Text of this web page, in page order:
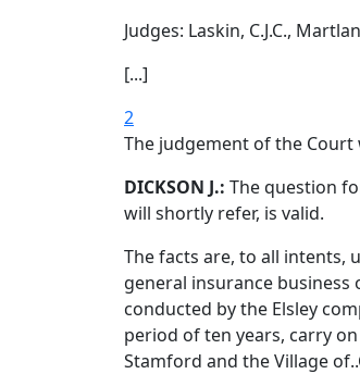
Judges: Laskin, C.J.C.,
[...]
2
The judgement of the Court
DICKSON J.: The question
will shortly refer, is valid.
The facts are, to all intents,
general insurance business
conducted by the Elsley
period of ten years, carry
Stamford and the Village